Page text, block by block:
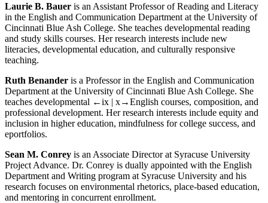
Laurie B. Bauer is an Assistant Professor of Reading and Literacy
in the English and Communication Department at the University of
Cincinnati Blue Ash College. She teaches developmental reading
and study skills courses. Her research interests include new
literacies, developmental education, and culturally responsive
teaching.
Ruth Benander is a Professor in the English and Communication
Department at the University of Cincinnati Blue Ash College. She
teaches developmental ←ix | x→English courses, composition, and
professional development. Her research interests include equity and
inclusion in higher education, mindfulness for college success, and
eportfolios.
Sean M. Conrey is an Associate Director at Syracuse University
Project Advance. Dr. Conrey is dually appointed with the English
Department and Writing program at Syracuse University and his
research focuses on environmental rhetorics, place-based education,
and mentoring in concurrent enrollment.